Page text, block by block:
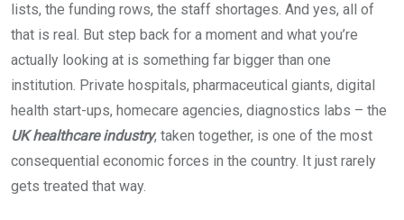
lists, the funding rows, the staff shortages. And yes, all of
that is real. But step back for a moment and what you’re
actually looking at is something far bigger than one
institution. Private hospitals, pharmaceutical giants, digital
health start-ups, homecare agencies, diagnostics labs – the
UK healthcare industry, taken together, is one of the most
consequential economic forces in the country. It just rarely
gets treated that way.